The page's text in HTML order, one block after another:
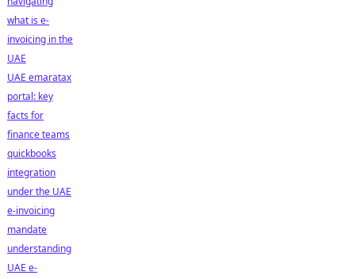
what is e-
invoicing in the
UAE
UAE emaratax
portal: key
facts for
finance teams
quickbooks
integration
under the UAE
e-invoicing
mandate
understanding
UAE e-